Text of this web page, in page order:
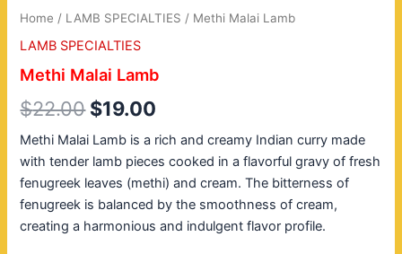
Home / LAMB SPECIALTIES / Methi Malai Lamb
LAMB SPECIALTIES
Methi Malai Lamb
$22.00 $19.00
Methi Malai Lamb is a rich and creamy Indian curry made
with tender lamb pieces cooked in a flavorful gravy of fresh
fenugreek leaves (methi) and cream. The bitterness of
fenugreek is balanced by the smoothness of cream,
creating a harmonious and indulgent flavor profile.